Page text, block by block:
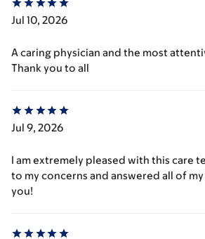
Jul 10, 2026
A caring physician and the most
Thank you to all
Jul 9, 2026
I am extremely pleased with this care
to my concerns and answered all of
you!